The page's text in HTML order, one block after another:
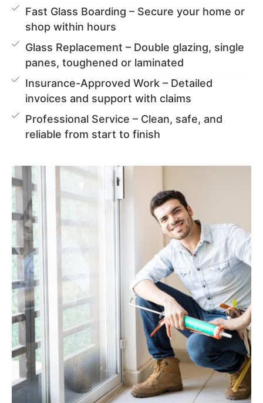
Fast Glass Boarding – Secure your home or
shop within hours
Glass Replacement – Double glazing, single
panes, toughened or laminated
Insurance-Approved Work – Detailed
invoices and support with claims
Professional Service – Clean, safe, and
reliable from start to finish